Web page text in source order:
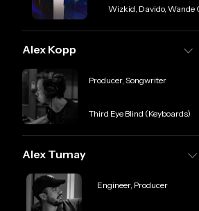
Credit
Wizkid, Davido, Wande
Alex Kopp
Role
Producer, Songwriter
Credit
Third Eye Blind (Keyboards)
Alex Tumay
Role
Engineer, Producer